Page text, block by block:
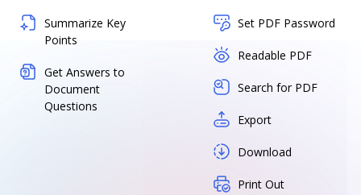
Summarize Key
Points
Get Answers to
Document
Questions
Set PDF Password
Readable PDF
Search for PDF
Export
Download
Print Out